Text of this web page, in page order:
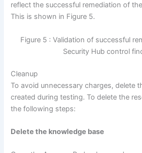
reflect the successful remediation of
This is shown in Figure 5.
Figure 5 : Validation of successful
Security Hub control
Cleanup
To avoid unnecessary charges, delete
created during testing. To delete the
the following steps:
Delete the knowledge base